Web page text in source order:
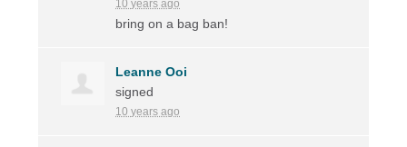
10 years ago
bring on a bag ban!
Leanne Ooi
signed
10 years ago